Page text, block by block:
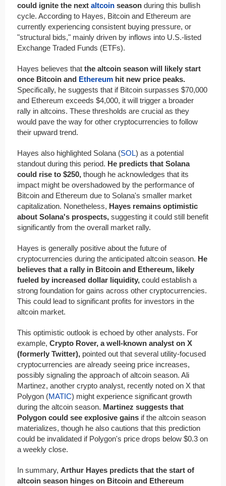
could ignite the next altcoin season during this bullish
cycle. According to Hayes, Bitcoin and Ethereum are
currently experiencing consistent buying pressure, or
"structural bids," mainly driven by inflows into U.S.-listed
Exchange Traded Funds (ETFs).
Hayes believes that the altcoin season will likely start
once Bitcoin and Ethereum hit new price peaks.
Specifically, he suggests that if Bitcoin surpasses $70,000
and Ethereum exceeds $4,000, it will trigger a broader
rally in altcoins. These thresholds are crucial as they
would pave the way for other cryptocurrencies to follow
their upward trend.
Hayes also highlighted Solana (SOL) as a potential
standout during this period. He predicts that Solana
could rise to $250, though he acknowledges that its
impact might be overshadowed by the performance of
Bitcoin and Ethereum due to Solana's smaller market
capitalization. Nonetheless, Hayes remains optimistic
about Solana's prospects, suggesting it could still benefit
significantly from the overall market rally.
Hayes is generally positive about the future of
cryptocurrencies during the anticipated altcoin season. He
believes that a rally in Bitcoin and Ethereum, likely
fueled by increased dollar liquidity, could establish a
strong foundation for gains across other cryptocurrencies.
This could lead to significant profits for investors in the
altcoin market.
This optimistic outlook is echoed by other analysts. For
example, Crypto Rover, a well-known analyst on X
(formerly Twitter), pointed out that several utility-focused
cryptocurrencies are already seeing price increases,
possibly signaling the approach of altcoin season. Ali
Martinez, another crypto analyst, recently noted on X that
Polygon (MATIC) might experience significant growth
during the altcoin season. Martinez suggests that
Polygon could see explosive gains if the altcoin season
materializes, though he also cautions that this prediction
could be invalidated if Polygon's price drops below $0.3 on
a weekly close.
In summary, Arthur Hayes predicts that the start of
altcoin season hinges on Bitcoin and Ethereum